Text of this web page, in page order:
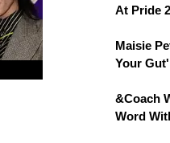
At Pride
Maisie
Your
&Coach
Word